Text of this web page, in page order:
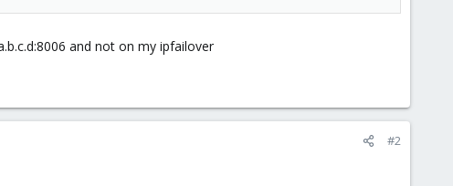
and not on my ipfailover
#2